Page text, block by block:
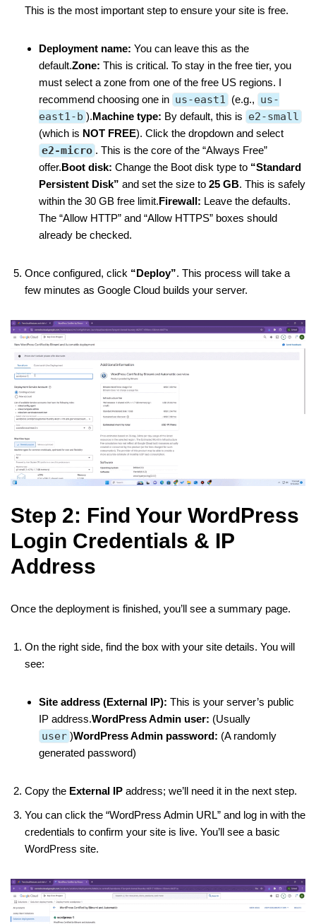
This is the most important step to ensure your site is free.
Deployment name: You can leave this as the
default.Zone: This is critical. To stay in the free tier, you
must select a zone from one of the free US regions. I
recommend choosing one in us-east1 (e.g., us-
east1-b ).Machine type: By default, this is e2-small
(which is NOT FREE). Click the dropdown and select
e2-micro . This is the core of the “Always Free”
offer.Boot disk: Change the Boot disk type to “Standard
Persistent Disk” and set the size to 25 GB. This is safely
within the 30 GB free limit.Firewall: Leave the defaults.
The “Allow HTTP” and “Allow HTTPS” boxes should
already be checked.
Once configured, click “Deploy”. This process will take a
few minutes as Google Cloud builds your server.
Step 2: Find Your WordPress
Login Credentials & IP
Address
Once the deployment is finished, you’ll see a summary page.
On the right side, find the box with your site details. You will
see:
Site address (External IP): This is your server’s public
IP address.WordPress Admin user: (Usually
user )WordPress Admin password: (A randomly
generated password)
Copy the External IP address; we’ll need it in the next step.
You can click the “WordPress Admin URL” and log in with the
credentials to confirm your site is live. You’ll see a basic
WordPress site.